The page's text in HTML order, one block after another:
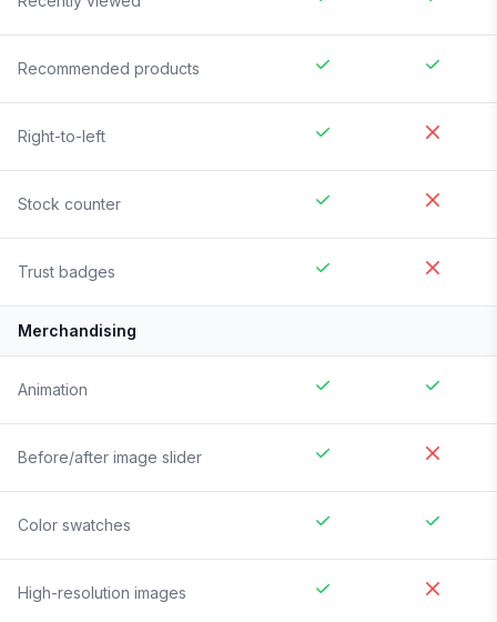
Recommended products
Right-to-left
Stock counter
Trust badges
Merchandising
Animation
Before/after image slider
Color swatches
High-resolution images